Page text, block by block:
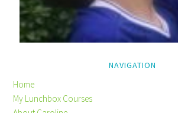
NAVIGATION
Home
My Lunchbox Courses